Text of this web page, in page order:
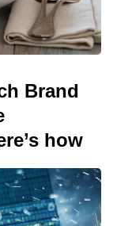
Brand
how